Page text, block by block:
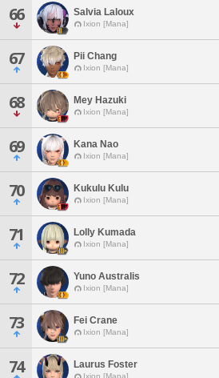
66 Salvia Laloux
Ixion [Mana]
67 Pii Chang
Ixion [Mana]
68 Mey Hazuki
Ixion [Mana]
69 Kana Nao
Ixion [Mana]
70 Kukulu Kulu
Ixion [Mana]
71 Lolly Kumada
Ixion [Mana]
72 Yuno Australis
Ixion [Mana]
73 Fei Crane
Ixion [Mana]
74 Laurus Foster
Ixion [Mana]